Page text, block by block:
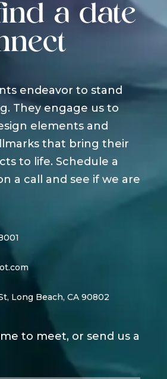
a date
endeavor to stand
They engage us to
elements and
that bring their
to life. Schedule a
a call and see if we are
Long Beach, CA 90802
to meet, or send us a